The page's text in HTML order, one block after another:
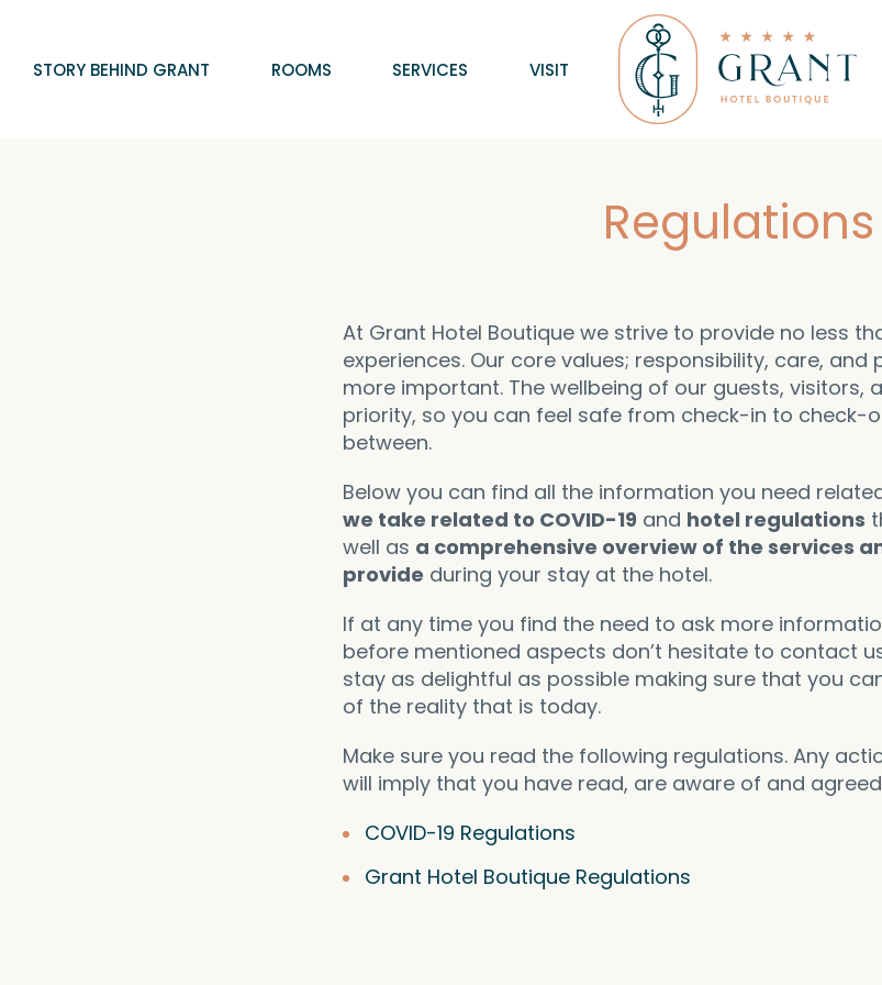
STORY BEHIND GRANT ROOMS SERVICES VISIT
Regulations
At Grant Hotel Boutique we strive to provide no less
experiences. Our core values; responsibility, care, and
more important. The wellbeing of our guests, visitors,
priority, so you can feel safe from check-in to check-
between.
Below you can find all the information you need
we take related to COVID-19 and hotel regulations
well as a comprehensive overview of the services
provide during your stay at the hotel.
If at any time you find the need to ask more
before mentioned aspects don’t hesitate to contact
stay as delightful as possible making sure that you
of the reality that is today.
Make sure you read the following regulations. Any
will imply that you have read, are aware of and
COVID-19 Regulations
Grant Hotel Boutique Regulations